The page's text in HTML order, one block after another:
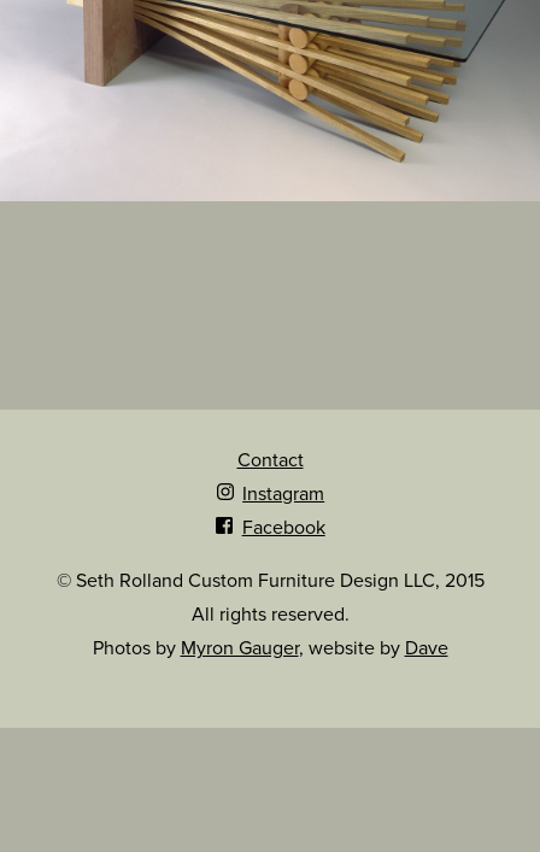
Contact
Instagram
Facebook
© Seth Rolland Custom Furniture Design LLC, 2015
All rights reserved.
Photos by Myron Gauger, website by Dave